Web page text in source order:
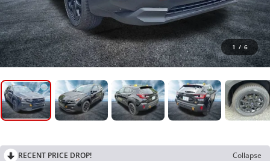
1 / 6
RECENT PRICE DROP!
Collapse